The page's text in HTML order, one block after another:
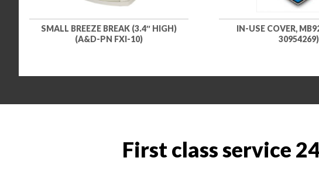
SMALL BREEZE BREAK (3.4″ HIGH)
(A&D-PN FXI-10)
IN-USE COVER,
30954269)
First class service